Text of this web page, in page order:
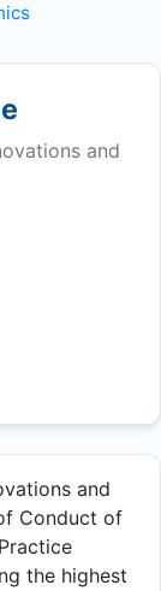
and
and
Conduct of
the highest